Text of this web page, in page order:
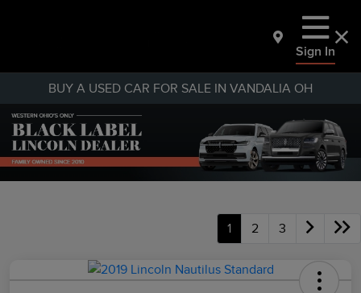
Sign In
BUY A USED CAR FOR SALE IN VANDALIA OH
1 2 3